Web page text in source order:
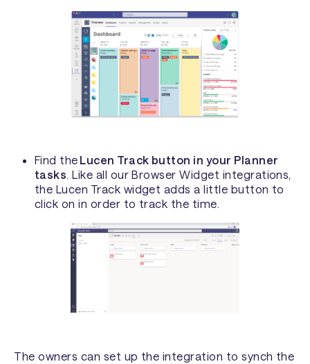
Find the Lucen Track button in your Planner
tasks. Like all our Browser Widget integrations,
the Lucen Track widget adds a little button to
click on in order to track the time.
The owners can set up the integration to synch the